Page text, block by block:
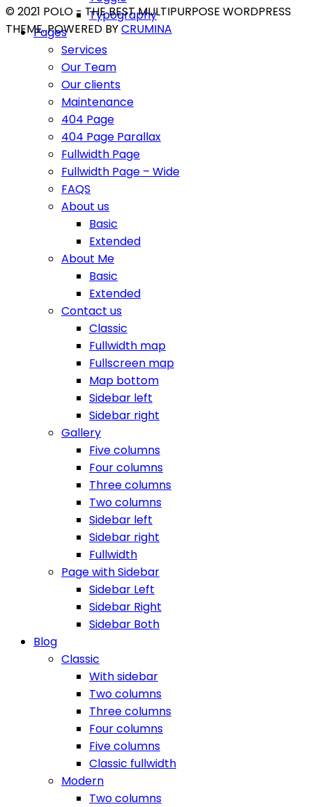
Typography
Pages
Services
Our Team
Our clients
Maintenance
404 Page
404 Page Parallax
Fullwidth Page
Fullwidth Page – Wide
FAQS
About us
Basic
Extended
About Me
Basic
Extended
Contact us
Classic
Fullwidth map
Fullscreen map
Map bottom
Sidebar left
Sidebar right
Gallery
Five columns
Four columns
Three columns
Two columns
Sidebar left
Sidebar right
Fullwidth
Page with Sidebar
Sidebar Left
Sidebar Right
Sidebar Both
Blog
Classic
With sidebar
Two columns
Three columns
Four columns
Five columns
Classic fullwidth
Modern
Two columns
© 2021 POLO - THE BEST MULTIPURPOSE WORDPRESS
THEME. POWERED BYCRUMINA